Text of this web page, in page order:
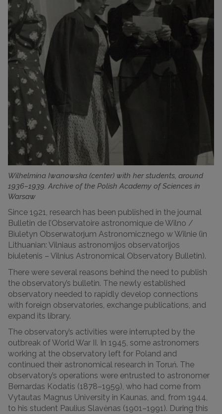
Wilhelmina Iwanowska (center) with her students, around
1936–1939. Archive of the Polish Academy of Sciences in
Warsaw
Since 1921, research has been published in the journal
Bulletin de l’Observatoire astronomique de Wilno /
Biuletyn Obserwatorjum Astronomicznego w Wilnie (in
Lithuanian: Vilniaus astronomijos observatorijos
biuletenis – Vilnius Astronomical Observatory Bulletin).
There were several reasons behind the need to publish
the observatory’s bulletin. The newly established
observatory needed to rapidly develop connections
with foreign observatories, exchange publications, and
expand its library.
The observatory’s activities were interrupted by the
outbreak of World War II. In 1945, some astronomers
working at the observatory left for Poland and
continued their astronomical research in Toruń. The
observatory’s operations were entrusted to astronomer
Bernardas Kodatis (1878–1959), who had come from
Vytautas Magnus University in Kaunas, and, from 1944,
to his student Paulius Slavėnas (1901–1991). During this